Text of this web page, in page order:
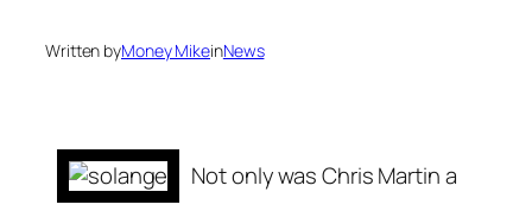
Written byMoney MikeinNews
Not only was Chris Martin a